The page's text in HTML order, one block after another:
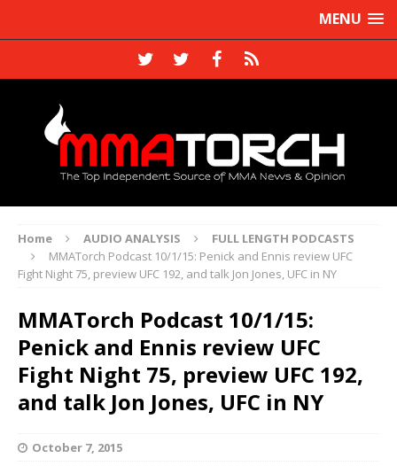
MENU
Home AUDIO ANALYSIS
FULL LENGTH PODCASTS
MMATorch Podcast 10/1/15: Penick and Ennis review UFC
Fight Night 75, preview UFC 192, and talk Jon Jones, UFC in NY
MMATorch Podcast 10/1/15:
Penick and Ennis review UFC
Fight Night 75, preview UFC 192,
and talk Jon Jones, UFC in NY
October 7, 2015